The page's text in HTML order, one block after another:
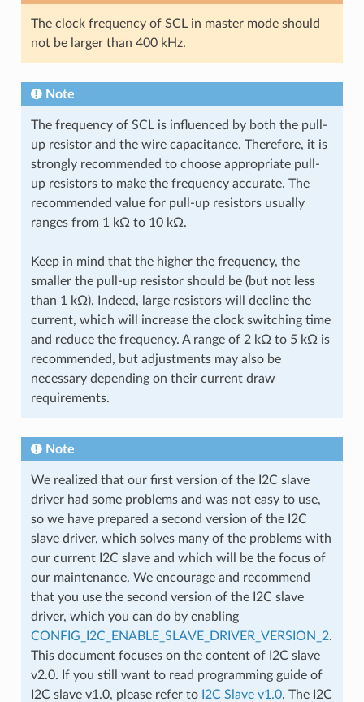
The clock frequency of SCL in master mode should
not be larger than 400 kHz.
Note
The frequency of SCL is influenced by both the pull-
up resistor and the wire capacitance. Therefore, it is
strongly recommended to choose appropriate pull-
up resistors to make the frequency accurate. The
recommended value for pull-up resistors usually
ranges from 1 kΩ to 10 kΩ.
Keep in mind that the higher the frequency, the
smaller the pull-up resistor should be (but not less
than 1 kΩ). Indeed, large resistors will decline the
current, which will increase the clock switching time
and reduce the frequency. A range of 2 kΩ to 5 kΩ is
recommended, but adjustments may also be
necessary depending on their current draw
requirements.
Note
We realized that our first version of the I2C slave
driver had some problems and was not easy to use,
so we have prepared a second version of the I2C
slave driver, which solves many of the problems with
our current I2C slave and which will be the focus of
our maintenance. We encourage and recommend
that you use the second version of the I2C slave
driver, which you can do by enabling
CONFIG_I2C_ENABLE_SLAVE_DRIVER_VERSION_2.
This document focuses on the content of I2C slave
v2.0. If you still want to read programming guide of
I2C slave v1.0, please refer to I2C Slave v1.0. The I2C